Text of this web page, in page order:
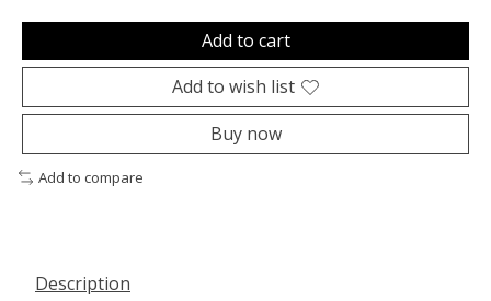
Add to cart
Add to wish list
Buy now
Add to compare
Description